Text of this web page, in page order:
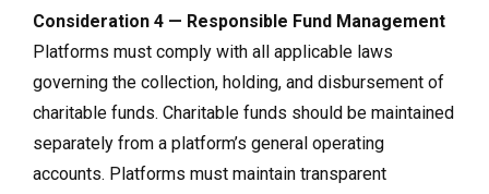
Consideration 4 — Responsible Fund Management
Platforms must comply with all applicable laws
governing the collection, holding, and disbursement of
charitable funds. Charitable funds should be maintained
separately from a platform’s general operating
accounts. Platforms must maintain transparent